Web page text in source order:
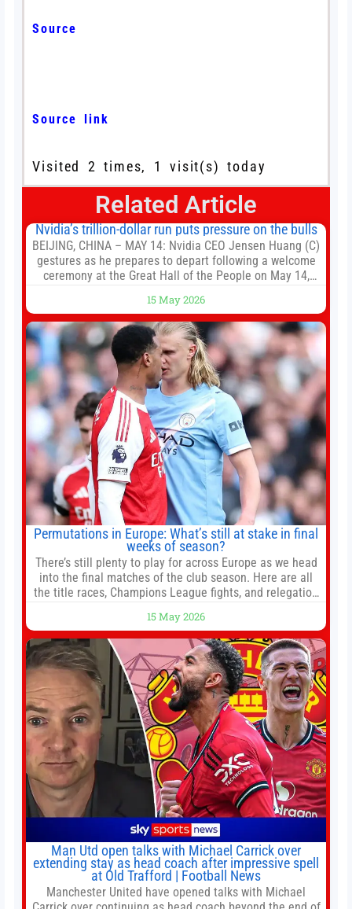
Source
Source link
Visited 2 times, 1 visit(s) today
Related Article
Nvidia’s trillion-dollar run puts pressure on the bulls
BEIJING, CHINA – MAY 14: Nvidia CEO Jensen Huang (C)
gestures as he prepares to depart following a welcome
ceremony at the Great Hall of the People on May 14,
President Xi Jinping in Beijing to address the Iran
conflict, trade imbalances, and the Taiwan situation
15 May 2026
Permutations in Europe: What’s still at stake in final
weeks of season?
There’s still plenty to play for across Europe as we head
into the final matches of the club season. Here are all
the title races, Champions League fights, and relegation
Jump to:EPL
15 May 2026
Man Utd open talks with Michael Carrick over
extending stay as head coach after impressive spell
at Old Trafford | Football News
Manchester United have opened talks with Michael